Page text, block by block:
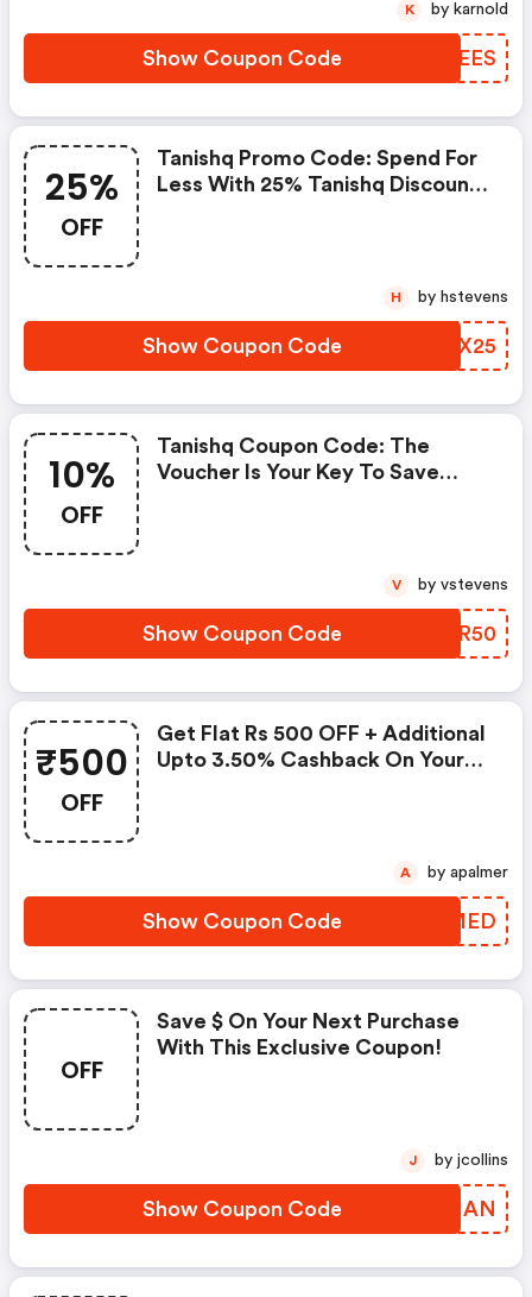
Show Coupon Code ZNKEES
K by karnold
25%
OFF
Tanishq Promo Code: Spend For
Less With 25% Tanishq Discount
Show Coupon Code MUFX25
H by hstevens
10%
OFF
Tanishq Coupon Code: The
Voucher Is Your Key To Save
Show Coupon Code IEZR50
V by vstevens
₹500
OFF
Get Flat Rs 500 OFF + Additional
Upto 3.50% Cashback On Your
Show Coupon Code YJXMED
A by apalmer
OFF
Save $ On Your Next Purchase
With This Exclusive Coupon!
Show Coupon Code NPFIAN
J by jcollins